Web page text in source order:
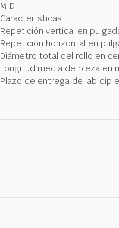
MID
Características
Repetición vertical en
Repetición horizontal en
Diámetro total del rollo en
Longitud media de pieza en
Plazo de entrega de lab dip